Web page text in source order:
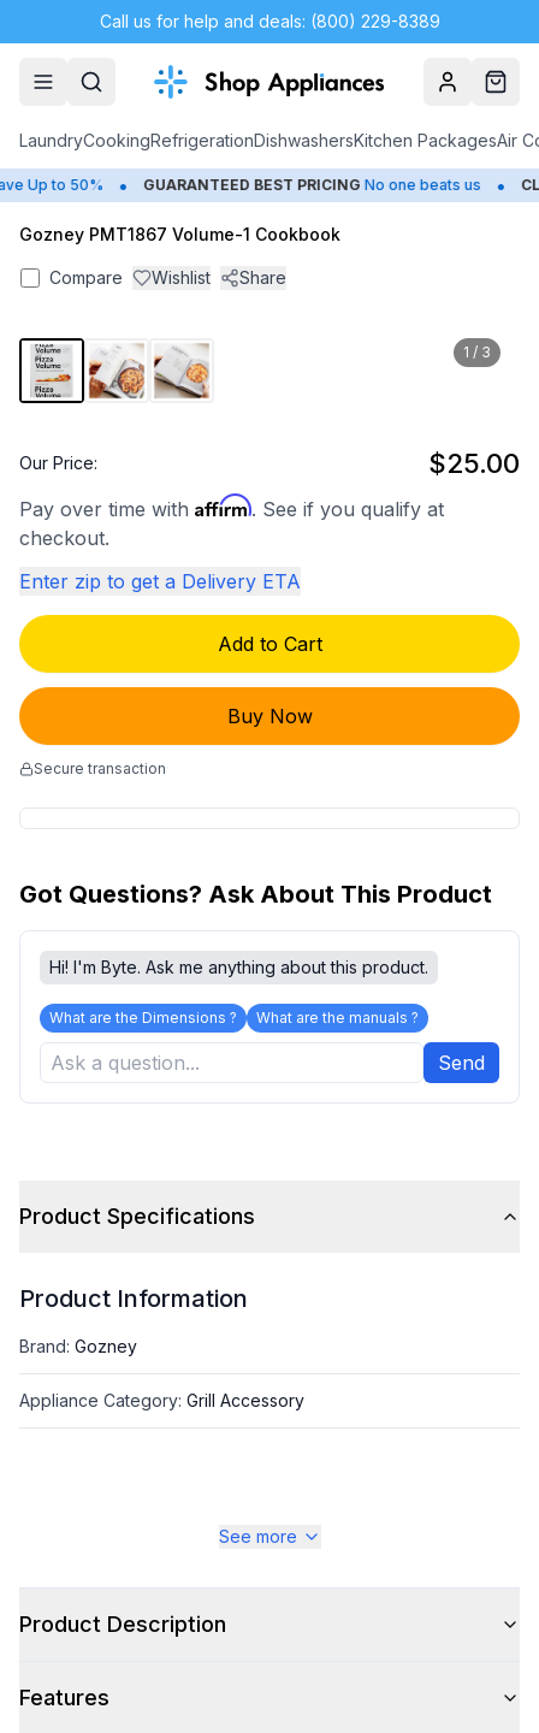
Call us for help and deals: (800) 229-8389
AccountCart
LaundryCookingRefrigerationDishwashersKitchen PackagesAir
Up to 50% • GUARANTEED BEST PRICING No one beats us •
Gozney PMT1867 Volume-1 Cookbook
Compare Wishlist Share
1 / 3
Our Price: $25.00
Pay over time with Affirm. See if you qualify at
checkout.
Enter zip to get a Delivery ETA
Add to Cart
Buy Now
Secure transaction
Got Questions? Ask About This Product
Hi! I'm Byte. Ask me anything about this product.
What are the Dimensions ? What are the manuals ?
Send
Product Specifications
Product Information
Brand: Gozney
Appliance Category: Grill Accessory
See more
Product Description
Features